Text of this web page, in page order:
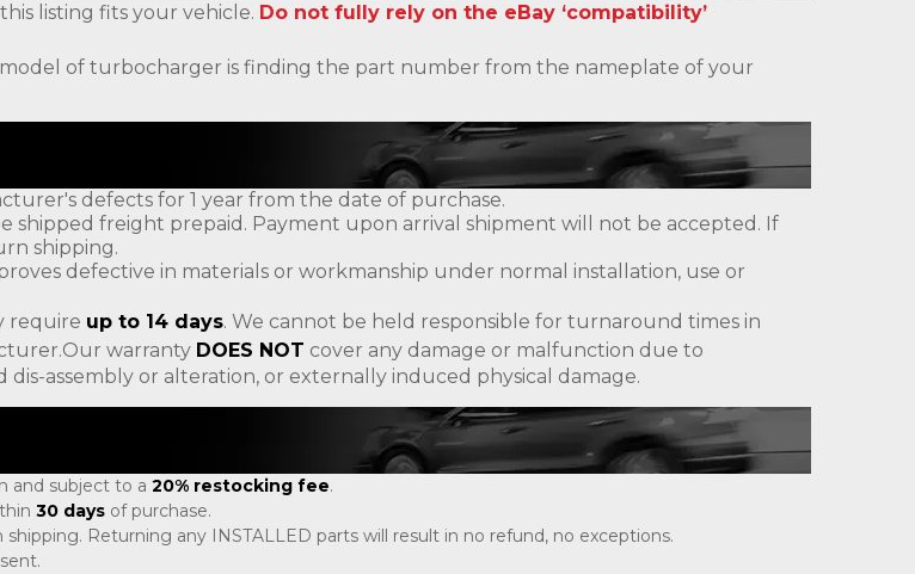
listing fits your vehicle. Do not fully rely on the eBay ‘compatibility’
of turbocharger is finding the part number from the nameplate of your
defects for 1 year from the date of purchase.
freight prepaid. Payment upon arrival shipment will not be accepted. If
shipping.
defective in materials or workmanship under normal installation, use or
require up to 14 days. We cannot be held responsible for turnaround times in
warranty DOES NOT cover any damage or malfunction due to
assembly or alteration, or externally induced physical damage.
and subject to a 20% restocking fee.
30 days of purchase.
Returning any INSTALLED parts will result in no refund, no exceptions.